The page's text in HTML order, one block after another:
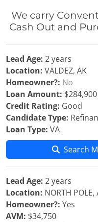
We carry
Cash Out and
Lead Age: 2 years
Location: VALDEZ, AK
Homeowner?: No
Loan Amount: $284,900
Credit Rating: Good
Candidate Type:
Loan Type: VA
Search
Lead Age: 2 years
Location: NORTH POLE,
Homeowner?: Yes
AVM: $34,750